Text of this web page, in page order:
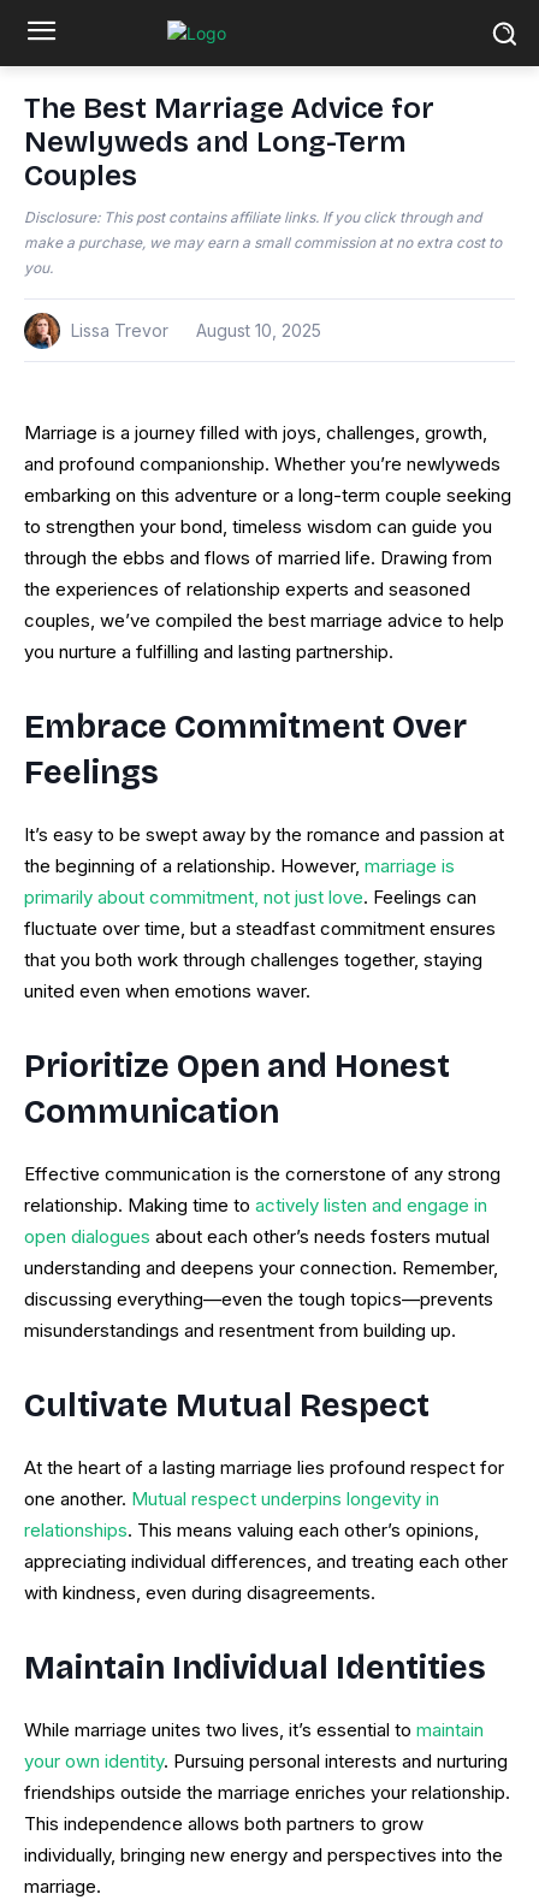
The Best Marriage Advice for
Newlyweds and Long-Term
Couples
Disclosure: This post contains affiliate links. If you click through and
make a purchase, we may earn a small commission at no extra cost to
you.
Lissa Trevor August 10, 2025
Marriage is a journey filled with joys, challenges, growth,
and profound companionship. Whether you’re newlyweds
embarking on this adventure or a long-term couple seeking
to strengthen your bond, timeless wisdom can guide you
through the ebbs and flows of married life. Drawing from
the experiences of relationship experts and seasoned
couples, we’ve compiled the best marriage advice to help
you nurture a fulfilling and lasting partnership.
Embrace Commitment Over
Feelings
It’s easy to be swept away by the romance and passion at
the beginning of a relationship. However, marriage is
primarily about commitment, not just love. Feelings can
fluctuate over time, but a steadfast commitment ensures
that you both work through challenges together, staying
united even when emotions waver.
Prioritize Open and Honest
Communication
Effective communication is the cornerstone of any strong
relationship. Making time to actively listen and engage in
open dialogues about each other’s needs fosters mutual
understanding and deepens your connection. Remember,
discussing everything—even the tough topics—prevents
misunderstandings and resentment from building up.
Cultivate Mutual Respect
At the heart of a lasting marriage lies profound respect for
one another. Mutual respect underpins longevity in
relationships. This means valuing each other’s opinions,
appreciating individual differences, and treating each other
with kindness, even during disagreements.
Maintain Individual Identities
While marriage unites two lives, it’s essential to maintain
your own identity. Pursuing personal interests and nurturing
friendships outside the marriage enriches your relationship.
This independence allows both partners to grow
individually, bringing new energy and perspectives into the
marriage.